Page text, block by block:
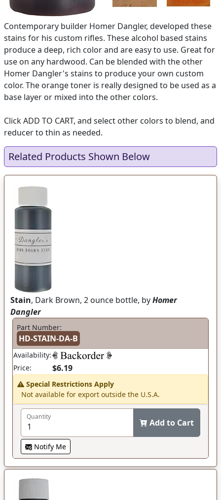
Contemporary builder Homer Dangler, developed these
stains for his custom rifles. These alcohol based stains
produce a deep, rich color and are easy to use. Great for
use on any hardwood. Can be blended with the other
Homer Dangler's stains to produce your own custom
color. The orange toner is really designed to be used as a
base layer or mixed into the other colors.
Click ADD TO CART, and select other colors to blend, and
reducer to thin as needed.
Related Products Shown Below
Stain, Dark Brown, 2 ounce bottle, byHomer
Dangler
Part Number:
HD-STAIN-DA-B
Availability:
Price:
$6.19
Special Restrictions Apply
Not available for export outside the U.S.A.
Quantity
Add to Cart
Notify Me